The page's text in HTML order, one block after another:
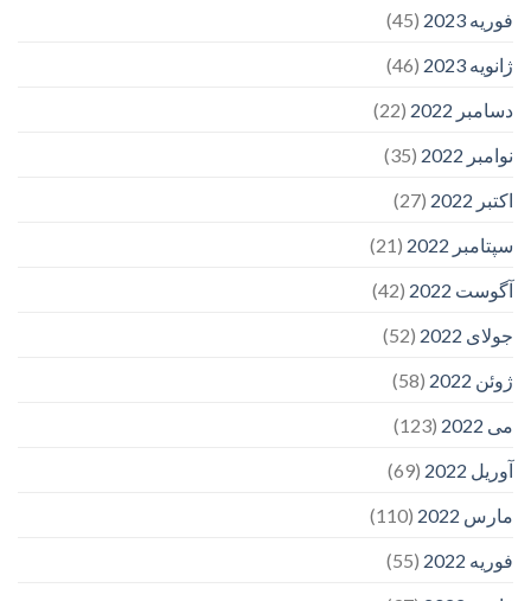
فوریه 2023
(45)
ژانویه 2023
(46)
دسامبر 2022
(22)
نوامبر 2022
(35)
اکتبر 2022
(27)
سپتامبر 2022
(21)
آگوست 2022
(42)
جولای 2022
(52)
ژوئن 2022
(58)
می 2022
(123)
آوریل 2022
(69)
مارس 2022
(110)
فوریه 2022
(55)